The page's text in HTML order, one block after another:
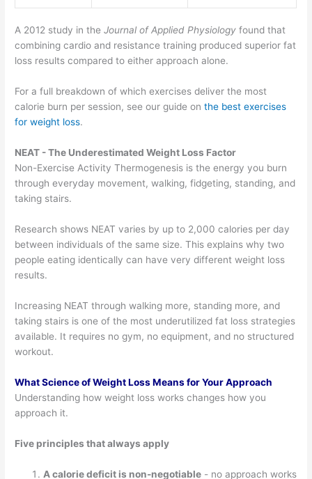
A 2012 study in theJournal of Applied Physiology found that
combining cardio and resistance training produced superior fat
loss results compared to either approach alone.
For a full breakdown of which exercises deliver the most
calorie burn per session, see our guide onthe best exercises
for weight loss.
NEAT - The Underestimated Weight Loss Factor
Non-Exercise Activity Thermogenesis is the energy you burn
through everyday movement, walking, fidgeting, standing, and
taking stairs.
Research shows NEAT varies by up to 2,000 calories per day
between individuals of the same size. This explains why two
people eating identically can have very different weight loss
results.
Increasing NEAT through walking more, standing more, and
taking stairs is one of the most underutilized fat loss strategies
available. It requires no gym, no equipment, and no structured
workout.
What Science of Weight Loss Means for Your Approach
Understanding how weight loss works changes how you
approach it.
Five principles that always apply
A calorie deficit is non-negotiable - no approach works